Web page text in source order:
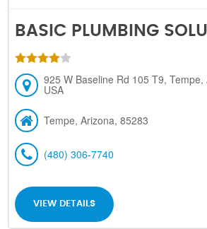
BASIC PLUMBING
925 W Baseline Rd 105 T9, Tempe,
USA
Tempe, Arizona, 85283
(480) 306-7740
VIEW DETAILS